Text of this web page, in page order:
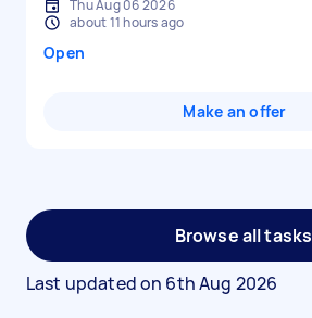
Thu Aug 06 2026
about 11 hours ago
Open
Make an offer
Browse all tasks
Last updated on 6th Aug 2026